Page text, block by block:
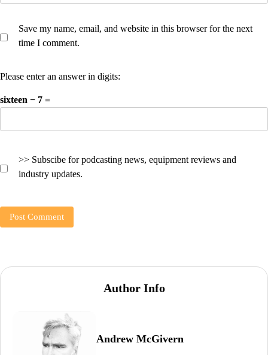
Save my name, email, and website in this browser for the next
time I comment.
Please enter an answer in digits:
sixteen − 7 =
>> Subscibe for podcasting news, equipment reviews and
industry updates.
Author Info
Andrew McGivern